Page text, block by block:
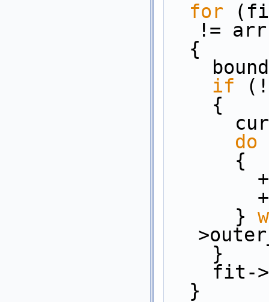
for
!=
  {
if (!
    {
do
      {
      }
    }
  }